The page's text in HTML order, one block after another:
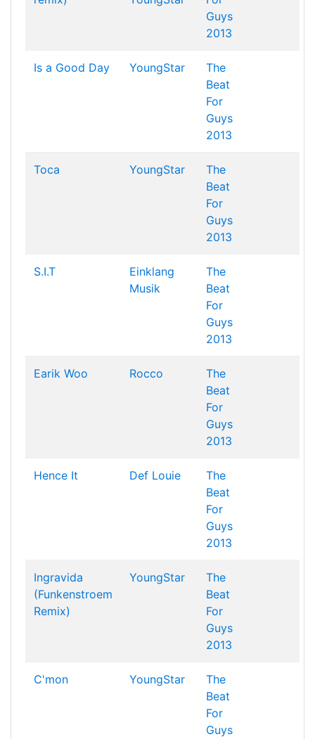
Guys
2013
Is a Good Day YoungStar
The
Beat
For
Guys
2013
Toca YoungStar
The
Beat
For
Guys
2013
S.I.T
Einklang
Musik
The
Beat
For
Guys
2013
Earik Woo Rocco
The
Beat
For
Guys
2013
Hence It Def Louie
The
Beat
For
Guys
2013
Ingravida
(Funkenstroem
Remix)
YoungStar
The
Beat
For
Guys
2013
C'mon YoungStar
The
Beat
For
Guys